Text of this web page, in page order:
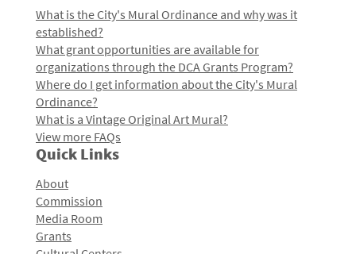
What is the City's Mural Ordinance and why was it
established?
What grant opportunities are available for
organizations through the DCA Grants Program?
Where do I get information about the City's Mural
Ordinance?
What is a Vintage Original Art Mural?
View more FAQs
Quick Links
About
Commission
Media Room
Grants